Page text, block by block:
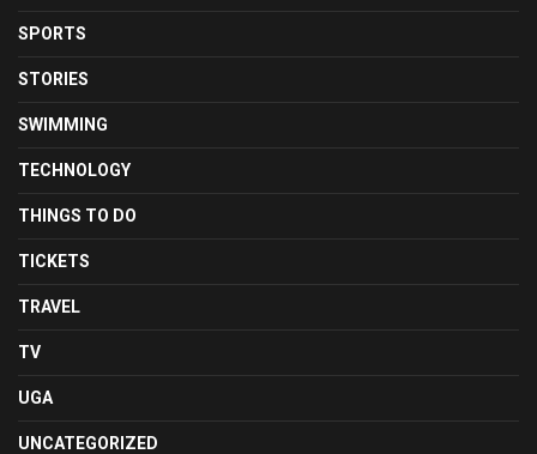
SPORTS
STORIES
SWIMMING
TECHNOLOGY
THINGS TO DO
TICKETS
TRAVEL
TV
UGA
UNCATEGORIZED